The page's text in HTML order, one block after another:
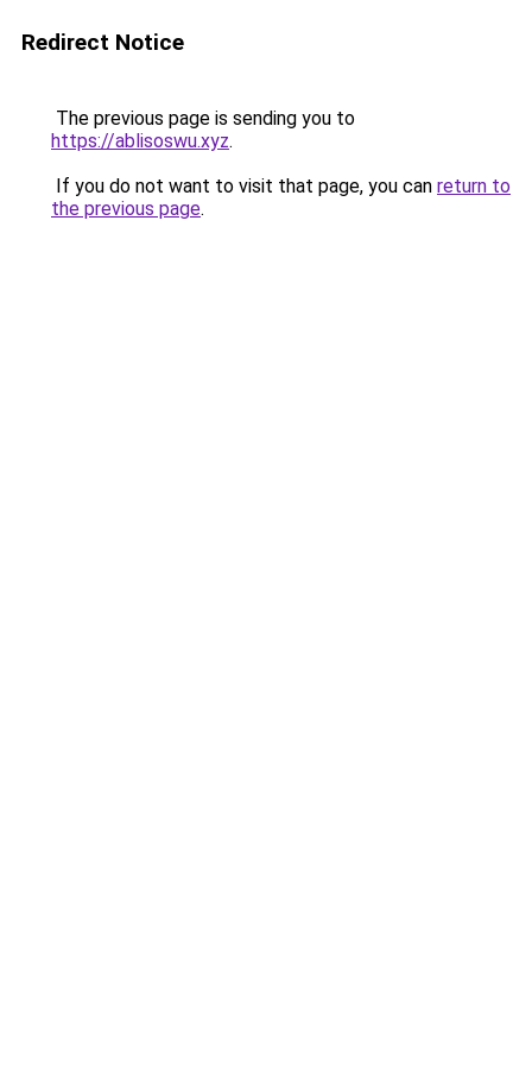
Redirect Notice
The previous page is sending you to
https://ablisoswu.xyz.
If you do not want to visit that page, you can return to
the previous page.